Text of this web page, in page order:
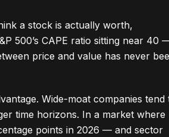
a stock is actually worth,
500’s CAPE ratio sitting near 40
price and value has never
Wide-moat companies tend
time horizons. In a market where
points in 2026 — and sector